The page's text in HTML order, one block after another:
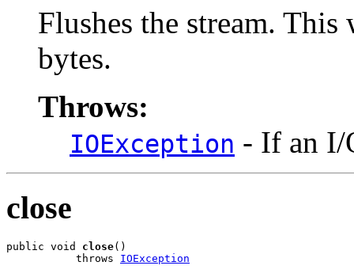
Flushes the stream.
bytes.
Throws:
IOException - If an I/
close
public void close()
           throws
IOException